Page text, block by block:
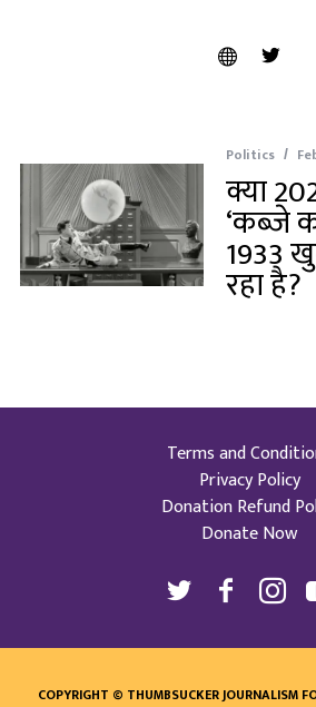
Politics
क्या
‘कब्जे
1933
रहा है?
Terms and
Privacy Policy
Donation Refund
Donate Now
COPYRIGHT © THUMBSUCKER JOURNALISM